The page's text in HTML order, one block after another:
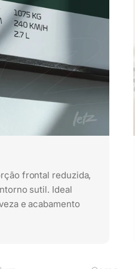
frontal reduzida,
sutil. Ideal
e acabamento